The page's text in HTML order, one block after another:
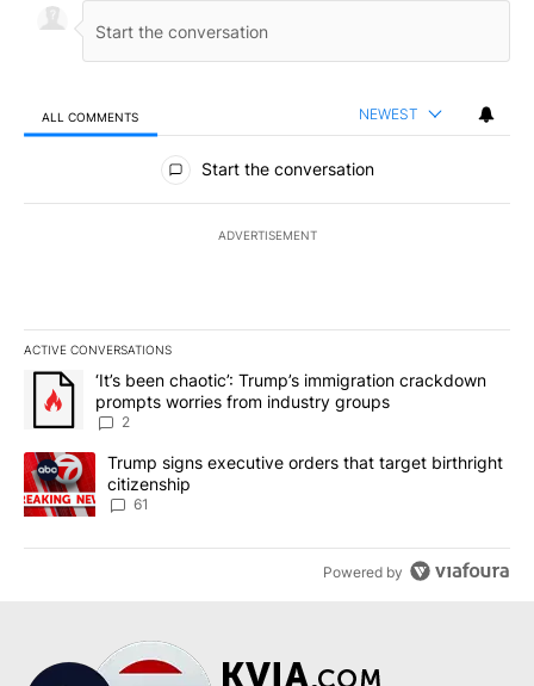
ALL COMMENTS NEWEST
All Comments
Start the conversation
ADVERTISEMENT
ACTIVE CONVERSATIONS
The following is a list of the most commented articles in the last
A trending article titled "‘It’s been chaotic’: Trump’s
‘It’s been chaotic’: Trump’s immigration crackdown
prompts worries from industry groups
2
A trending article titled "Trump signs executive orders that
Trump signs executive orders that target birthright
citizenship
61
Powered by